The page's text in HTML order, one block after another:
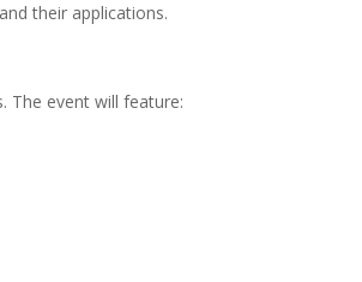
their applications.
The event will feature: